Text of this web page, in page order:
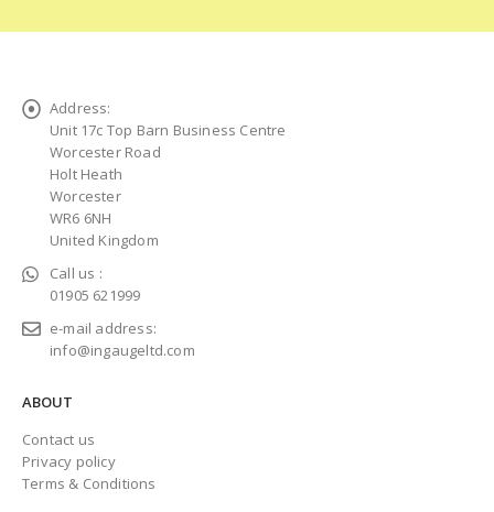
Address:
Unit 17c Top Barn Business Centre
Worcester Road
Holt Heath
Worcester
WR6 6NH
United Kingdom
Call us :
01905 621999
e-mail address:
info@ingaugeltd.com
ABOUT
Contact us
Privacy policy
Terms & Conditions